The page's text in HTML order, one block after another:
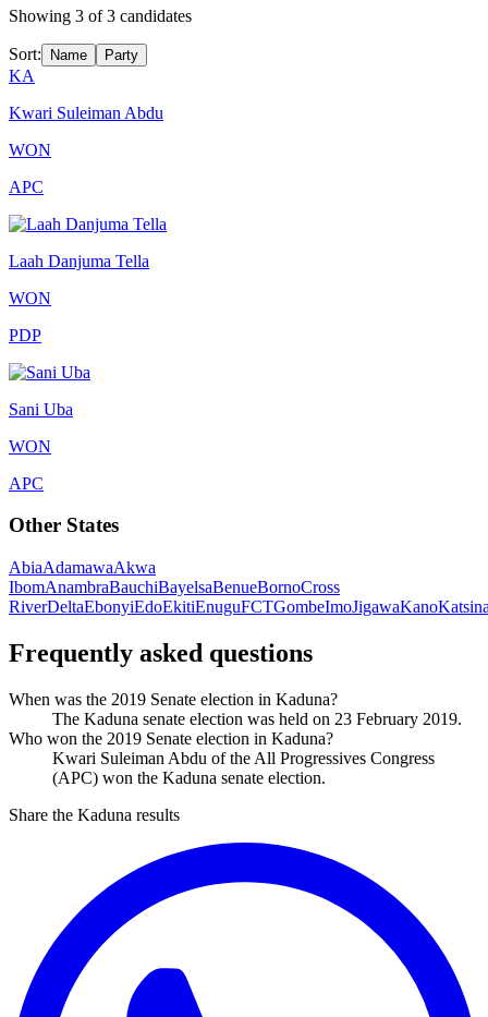
Showing 3 of3 candidates
Sort: Name Party
KA
Kwari Suleiman Abdu
WON
APC
Laah Danjuma Tella
WON
PDP
Sani Uba
WON
APC
Other States
AbiaAdamawaAkwa
IbomAnambraBauchiBayelsaBenueBornoCross
RiverDeltaEbonyiEdoEkitiEnuguFCTGombeImoJigawaKano
Frequently asked questions
When was the 2019 Senate election in Kaduna?
The Kaduna senate election was held on 23 February 2019.
Who won the 2019 Senate election in Kaduna?
Kwari Suleiman Abdu of the All Progressives Congress
(APC) won the Kaduna senate election.
Share the Kaduna results